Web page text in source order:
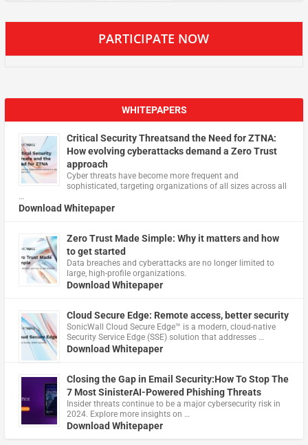
PARTICIPATE NOW
WHITEPAPERS
Critical Security Threatsand the Need for ZTNA:
How evolving cyberattacks demand a Zero Trust
approach
Cyber threats have become more frequent and
sophisticated, targeting organizations of all sizes across all
…
Download Whitepaper
Zero Trust Made Simple: Why it matters and how
to get started
Data breaches and cyberattacks are no longer limited to
large, high-profile organizations.
Download Whitepaper
Cloud Secure Edge: Remote access, better security
​SonicWall Cloud Secure Edge™ is a modern, cloud-native
Security Service Edge (SSE) solution that addresses …
Download Whitepaper
Closing the Gap in Email Security:How To Stop The
7 Most SinisterAI-Powered Phishing Threats
Insider threats continue to be a major cybersecurity risk in
2024. Explore more insights on …
Download Whitepaper